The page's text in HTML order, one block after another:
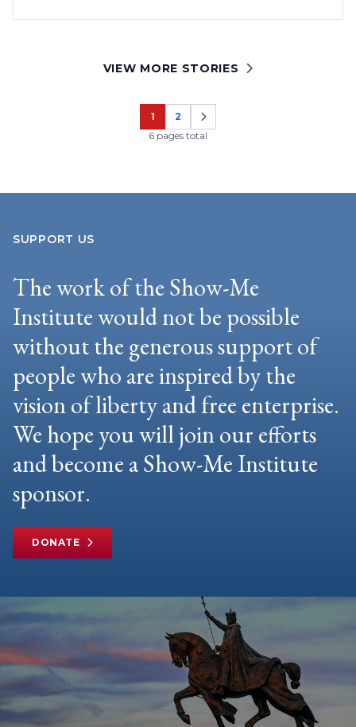
VIEW MORE STORIES
Page
1
Page
2
6 pages total
SUPPORT US
The work of the Show-Me
Institute would not be possible
without the generous support of
people who are inspired by the
vision of liberty and free enterprise.
We hope you will join our efforts
and become a Show-Me Institute
sponsor.
DONATE